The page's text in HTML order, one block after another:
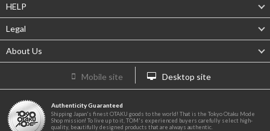
HELP
Legal
About Us
Mobile site Desktop site
Authenticity Guaranteed
Shipping Japan's finest OTAKU goods to the world! That is the Tokyo Otaku Mode
Shop mission! To live up to it, TOM's experienced buyers carefully select high-
quality, beautifully designed products that are always authentic.